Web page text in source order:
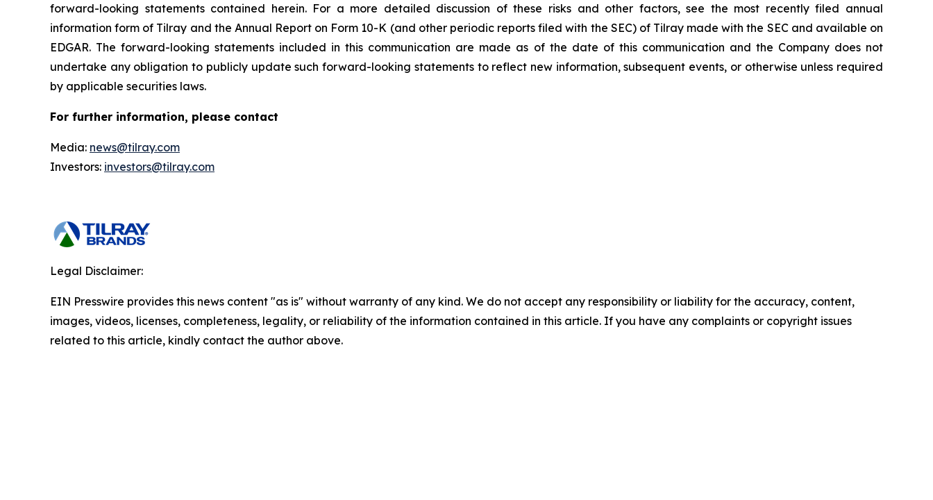
forward-looking statements contained herein. For a more detailed discussion of these risks and other factors, see the most recently filed annual
information form of Tilray and the Annual Report on Form 10-K (and other periodic reports filed with the SEC) of Tilray made with the SEC and available on
EDGAR. The forward-looking statements included in this communication are made as of the date of this communication and the Company does not
undertake any obligation to publicly update such forward-looking statements to reflect new information, subsequent events, or otherwise unless required
by applicable securities laws.
For further information, please contact
Media: news@tilray.com
Investors: investors@tilray.com
Legal Disclaimer:
EIN Presswire provides this news content "as is" without warranty of any kind. We do not accept any responsibility or liability for the accuracy, content,
images, videos, licenses, completeness, legality, or reliability of the information contained in this article. If you have any complaints or copyright issues
related to this article, kindly contact the author above.